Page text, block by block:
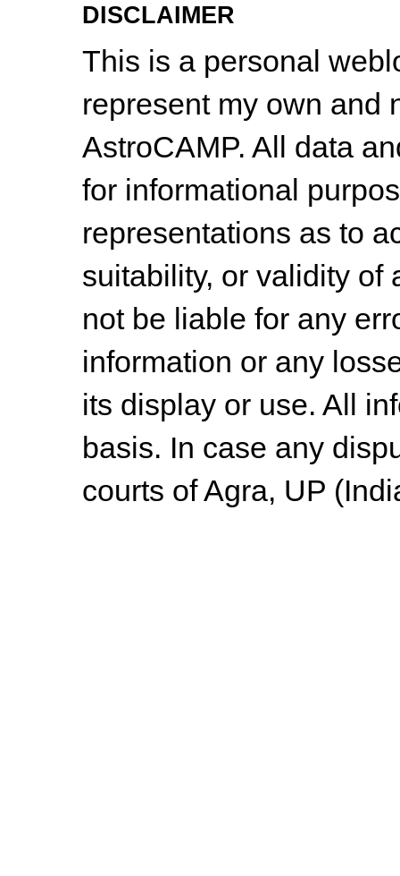
DISCLAIMER
This is a personal
represent my own and
AstroCAMP. All data
for informational
representations as to
suitability, or validity of
not be liable for any
information or any
its display or use. All
basis. In case any
courts of Agra, UP